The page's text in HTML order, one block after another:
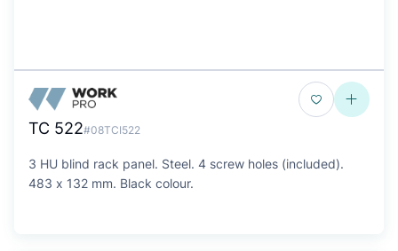
TC 522#08TCI522
3 HU blind rack panel. Steel. 4 screw holes (included).
483 x 132 mm. Black colour.